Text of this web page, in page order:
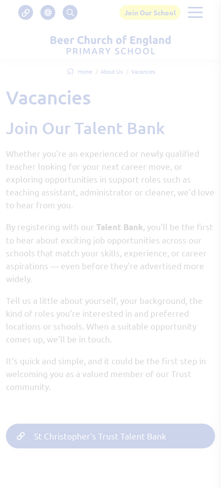
Join Our School
Home About Us Vacancies
Vacancies
Join Our Talent Bank
Whether you're an experienced or newly qualified
teacher looking for your next career move, or
exploring opportunities in support roles such as
teaching assistant, administrator or cleaner, we’d love
to hear from you.
By registering with our Talent Bank , you’ll be the first
to hear about exciting job opportunities across our
schools that match your skills, experience, or career
aspirations — even before they’re advertised more
widely.
Tell us a little about yourself, your background, the
kind of roles you’re interested in and preferred
locations or schools. When a suitable opportunity
comes up, we’ll be in touch.
It’s quick and simple, and it could be the first step in
welcoming you as a valued member of our Trust
community.
St Christopher's Trust Talent Bank